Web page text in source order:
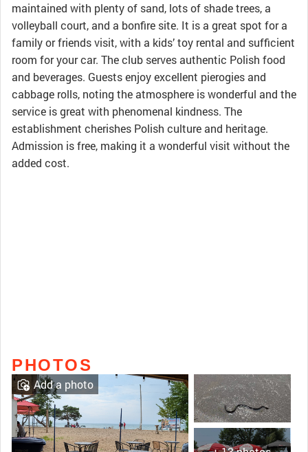
maintained with plenty of sand, lots of shade trees, a
volleyball court, and a bonfire site. It is a great spot for a
family or friends visit, with a kids’ toy rental and sufficient
room for your car. The club serves authentic Polish food
and beverages. Guests enjoy excellent pierogies and
cabbage rolls, noting the atmosphere is wonderful and the
service is great with phenomenal kindness. The
establishment cherishes Polish culture and heritage.
Admission is free, making it a wonderful visit without the
added cost.
PHOTOS
Add a photo